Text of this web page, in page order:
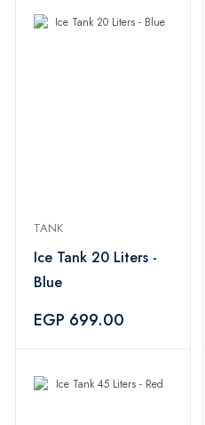
TANK
Ice Tank 20 Liters -
Blue
EGP 699.00